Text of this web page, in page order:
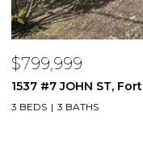
$1,750,000
44 Northrop
4 BEDS 3 BATHS